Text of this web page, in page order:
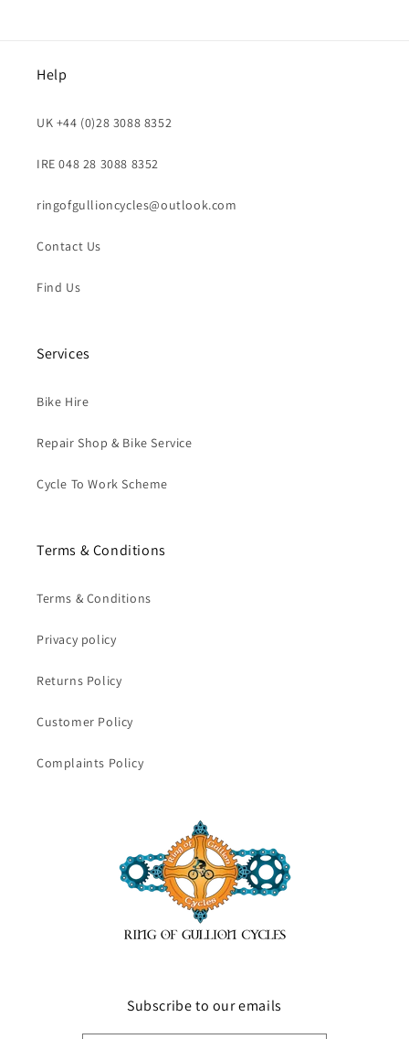
Help
UK +44 (0)28 3088 8352
IRE 048 28 3088 8352
ringofgullioncycles@outlook.com
Contact Us
Find Us
Services
Bike Hire
Repair Shop & Bike Service
Cycle To Work Scheme
Terms & Conditions
Terms & Conditions
Privacy policy
Returns Policy
Customer Policy
Complaints Policy
Subscribe to our emails